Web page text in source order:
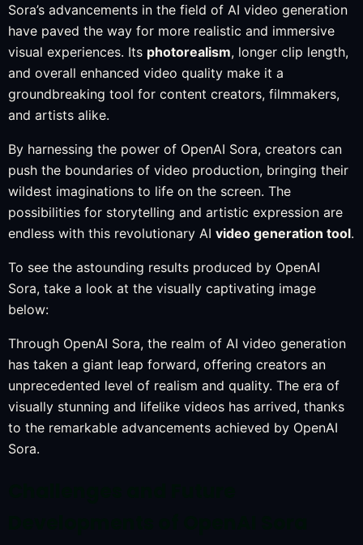
Sora’s advancements in the field of AI video generation
have paved the way for more realistic and immersive
visual experiences. Its photorealism, longer clip length,
and overall enhanced video quality make it a
groundbreaking tool for content creators, filmmakers,
and artists alike.
By harnessing the power of OpenAI Sora, creators can
push the boundaries of video production, bringing their
wildest imaginations to life on the screen. The
possibilities for storytelling and artistic expression are
endless with this revolutionary AI video generation tool.
To see the astounding results produced by OpenAI
Sora, take a look at the visually captivating image
below:
Through OpenAI Sora, the realm of AI video generation
has taken a giant leap forward, offering creators an
unprecedented level of realism and quality. The era of
visually stunning and lifelike videos has arrived, thanks
to the remarkable advancements achieved by OpenAI
Sora.